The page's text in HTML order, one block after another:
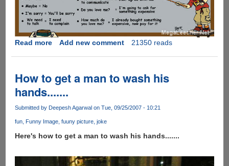
Read moreabout
English....
Add new comment 21350 reads
How to get a man to wash his
hands.......
Submitted by Deepesh Agarwal on Tue, 09/25/2007 - 10:21
fun Funny Image fuuny picture joke
Here's how to get a man to wash his hands.......